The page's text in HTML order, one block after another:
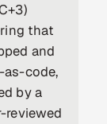
that
and
code,
by a
reviewed